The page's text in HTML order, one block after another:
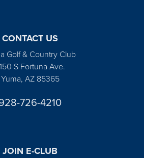
CONTACT US
Golf & Country Club
S Fortuna Ave.
Yuma, AZ 85365
726-4210
JOIN E-CLUB